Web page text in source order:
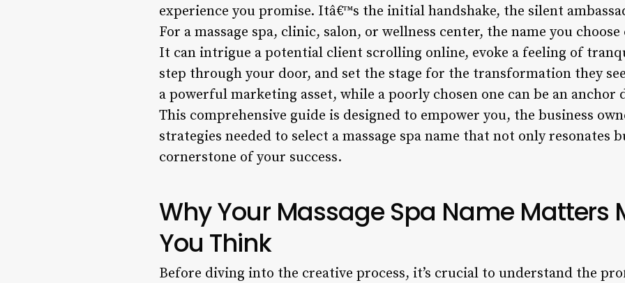
experience you promise. Itâ€™s the initial handshake, the silent
For a massage spa, clinic, salon, or wellness center, the name you
It can intrigue a potential client scrolling online, evoke a feeling of
step through your door, and set the stage for the transformation they
a powerful marketing asset, while a poorly chosen one can be an
This comprehensive guide is designed to empower you, the business
strategies needed to select a massage spa name that not only resonates
cornerstone of your success.
Why Your Massage Spa Name Matters
You Think
Before diving into the creative process, it’s crucial to understand the